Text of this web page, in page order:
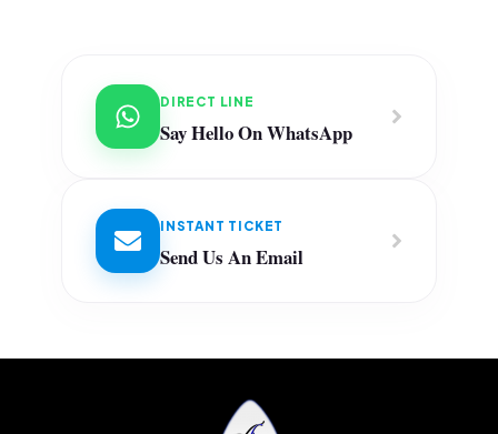
DIRECT LINE
Say Hello On WhatsApp
INSTANT TICKET
Send Us An Email